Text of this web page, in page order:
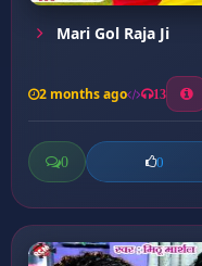
Mari Gol Raja Ji
2 months ago 13
0 0